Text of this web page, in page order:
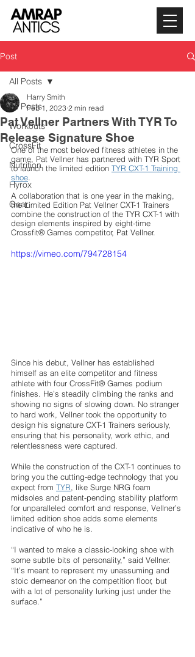
Post
All Posts
Workouts
CrossFit
Nutrition
Hyrox
Gear
All Posts
Pat Vellner Partners With TYR To
Release Signature Shoe
Harry Smith
Feb 1, 2023 2 min read
One of the most beloved fitness athletes in the
game, Pat Vellner has partnered with TYR Sport
to launch the limited edition TYR CXT-1 Training
shoe
A collaboration that is one year in the making,
the Limited Edition Pat Vellner CXT-1 Trainers
combine the construction of the TYR CXT-1 with
design elements inspired by eight-time
Crossfit® Games competitor, Pat Vellner.
https://vimeo.com/794728154
Since his debut, Vellner has established
himself as an elite competitor and fitness
athlete with four CrossFit® Games podium
finishes. He’s steadily climbing the ranks and
showing no signs of slowing down. No stranger
to hard work, Vellner took the opportunity to
design his signature CXT-1 Trainers seriously,
ensuring that his personality, work ethic, and
relentlessness were captured.
While the construction of the CXT-1 continues to
bring you the cutting-edge technology that you
expect from TYR , like Surge NRG foam
midsoles and patent-pending stability platform
for unparalleled comfort and response, Vellner’s
limited edition shoe adds some elements
indicative of who he is.
“I wanted to make a classic-looking shoe with
some subtle bits of personality,” said Vellner.
“It’s meant to represent my unassuming and
stoic demeanor on the competition floor, but
with a lot of personality lurking just under the
surface.”